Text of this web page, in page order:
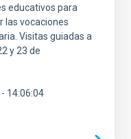
educativos para
las vocaciones
Visitas guiadas a
y 23 de
14:06:04